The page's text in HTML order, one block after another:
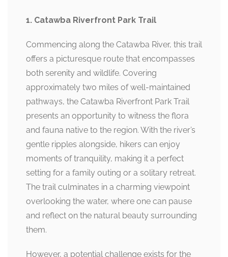
1. Catawba Riverfront Park Trail
Commencing along the Catawba River, this trail
offers a picturesque route that encompasses
both serenity and wildlife. Covering
approximately two miles of well-maintained
pathways, the Catawba Riverfront Park Trail
presents an opportunity to witness the flora
and fauna native to the region. With the river’s
gentle ripples alongside, hikers can enjoy
moments of tranquility, making it a perfect
setting for a family outing or a solitary retreat.
The trail culminates in a charming viewpoint
overlooking the water, where one can pause
and reflect on the natural beauty surrounding
them.
However, a potential challenge exists for the